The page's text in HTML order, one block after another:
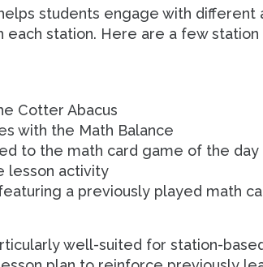
students engage with
each station. Here are a few station
Cotter Abacus
with the Math Balance
to the math card game of the day
lesson activity
a previously played math
well-suited for station-